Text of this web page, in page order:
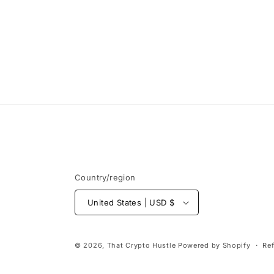
Country/region
United States | USD $
© 2026, That Crypto Hustle Powered by Shopify